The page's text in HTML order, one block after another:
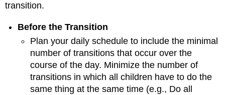
transition.
Before the Transition
Plan your daily schedule to include the minimal
number of transitions that occur over the
course of the day. Minimize the number of
transitions in which all children have to do the
same thing at the same time (e.g., Do all